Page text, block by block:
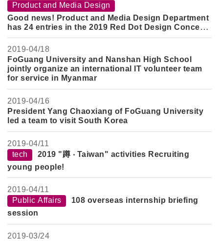
Product and Media Design
Good news! Product and Media Design Department
has 24 entries in the 2019 Red Dot Design Concept
Award
2019-04/18
FoGuang University and Nanshan High School
jointly organize an international IT volunteer team
for service in Myanmar
2019-04/16
President Yang Chaoxiang of FoGuang University
led a team to visit South Korea
2019-04/11
tech
2019 "蹲 ‧ Taiwan" activities Recruiting
young people!
2019-04/11
Public Affairs
108 overseas internship briefing
session
2019-03/24